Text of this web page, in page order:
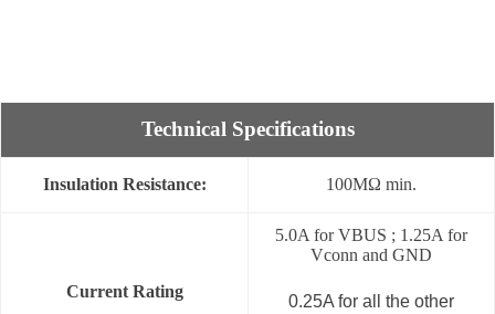
Technical Specifications
Insulation Resistance: 100MΩ min.
Current Rating
5.0A for VBUS ; 1.25A for
Vconn and GND
0.25A for all the other